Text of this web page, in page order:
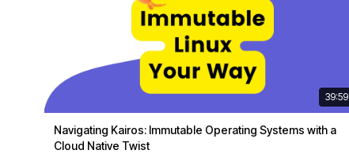
39:59
Navigating Kairos: Immutable Operating Systems with a
Cloud Native Twist